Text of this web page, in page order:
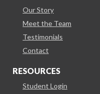
Our Story
Meet the Team
Testimonials
Contact
RESOURCES
Student Login